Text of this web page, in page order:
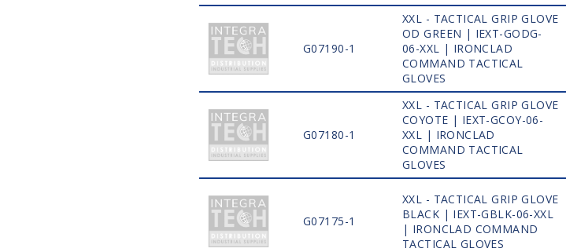
G07190-1
XXL - TACTICAL GRIP GLOVE
OD GREEN | IEXT-GODG-
06-XXL | IRONCLAD
COMMAND TACTICAL
GLOVES
G07180-1
XXL - TACTICAL GRIP GLOVE
COYOTE | IEXT-GCOY-06-
XXL | IRONCLAD
COMMAND TACTICAL
GLOVES
G07175-1
XXL - TACTICAL GRIP GLOVE
BLACK | IEXT-GBLK-06-XXL
| IRONCLAD COMMAND
TACTICAL GLOVES